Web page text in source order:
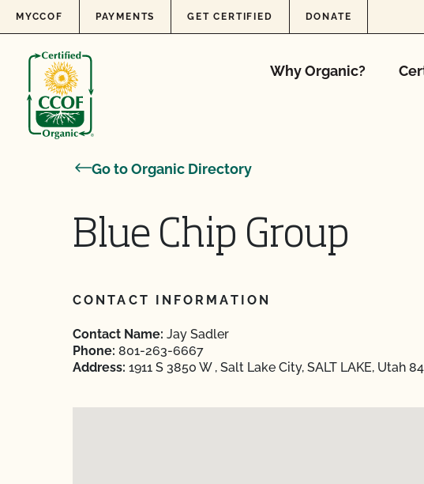
Skip to content
MYCCOF PAYMENTS GET CERTIFIED DONATE
Why Organic?
Go to Organic Directory
Blue Chip Group
CONTACT INFORMATION
Contact Name: Jay Sadler
Phone: 801-263-6667
Address: 1911 S 3850 W , Salt Lake City, SALT LAKE, Utah